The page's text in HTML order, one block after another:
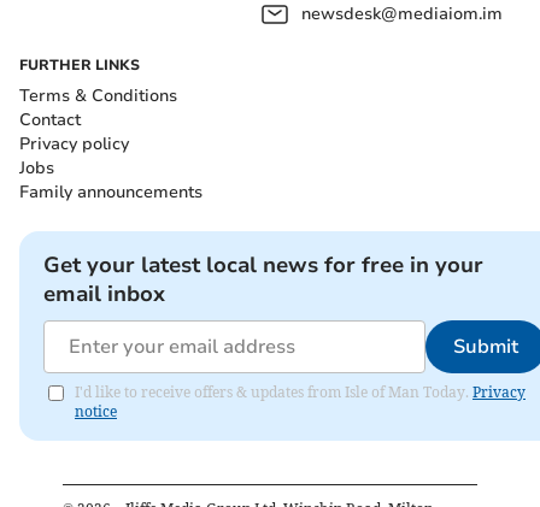
newsdesk@mediaiom.im
FURTHER LINKS
Terms & Conditions
Contact
Privacy policy
Jobs
Family announcements
Get your latest local news for free in your
email inbox
Submit
I'd like to receive offers & updates from Isle of Man Today. Privacy
notice